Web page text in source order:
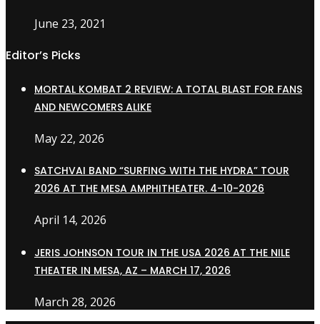
June 23, 2021
Editor’s Picks
MORTAL KOMBAT 2 REVIEW: A TOTAL BLAST FOR FANS
AND NEWCOMERS ALIKE
May 22, 2026
SATCHVAI BAND “SURFING WITH THE HYDRA” TOUR
2026 AT THE MESA AMPHITHEATER. 4-10-2026
April 14, 2026
JERIS JOHNSON TOUR IN THE USA 2026 AT THE NILE
THEATER IN MESA, AZ – MARCH 17, 2026
March 28, 2026